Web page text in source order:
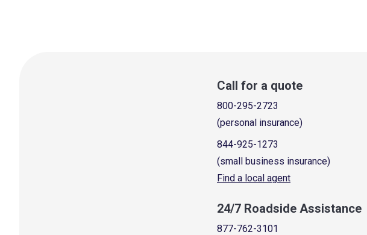
Call for a quote
800-295-2723
(personal insurance)
844-925-1273
(small business insurance)
Find a local agent
24/7 Roadside Assistance
877-762-3101